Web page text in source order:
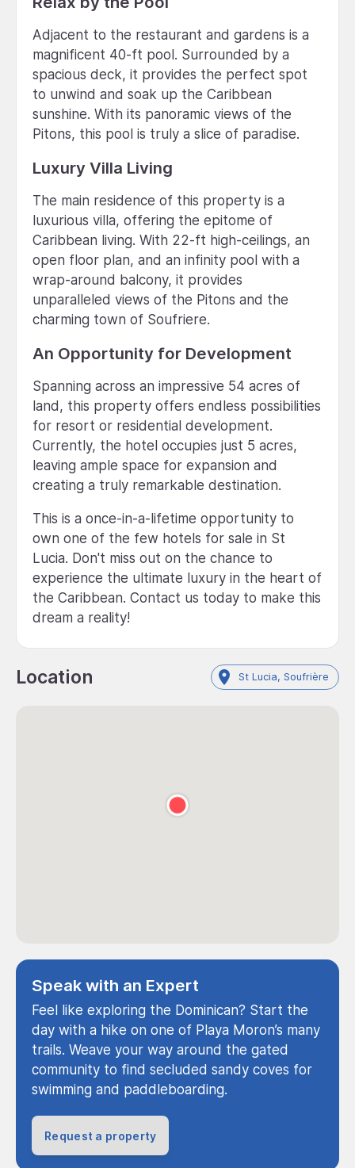
Adjacent to the restaurant and gardens is a
magnificent 40-ft pool. Surrounded by a
spacious deck, it provides the perfect spot
to unwind and soak up the Caribbean
sunshine. With its panoramic views of the
Pitons, this pool is truly a slice of paradise.
Luxury Villa Living
The main residence of this property is a
luxurious villa, offering the epitome of
Caribbean living. With 22-ft high-ceilings, an
open floor plan, and an infinity pool with a
wrap-around balcony, it provides
unparalleled views of the Pitons and the
charming town of Soufriere.
An Opportunity for Development
Spanning across an impressive 54 acres of
land, this property offers endless possibilities
for resort or residential development.
Currently, the hotel occupies just 5 acres,
leaving ample space for expansion and
creating a truly remarkable destination.
This is a once-in-a-lifetime opportunity to
own one of the few hotels for sale in St
Lucia. Don't miss out on the chance to
experience the ultimate luxury in the heart of
the Caribbean. Contact us today to make this
dream a reality!
Location St Lucia, Soufrière
Speak with an Expert
Feel like exploring the Dominican? Start the
day with a hike on one of Playa Moron’s many
trails. Weave your way around the gated
community to find secluded sandy coves for
swimming and paddleboarding.
Request a property